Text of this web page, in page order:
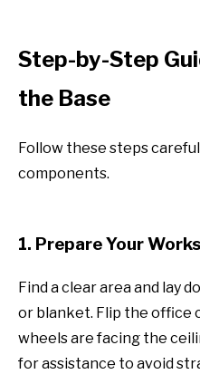
Step-by-Step
the Base
Follow these steps
components.
1. Prepare Your
Find a clear area and lay
or blanket. Flip the office
wheels are facing the
for assistance to avoid